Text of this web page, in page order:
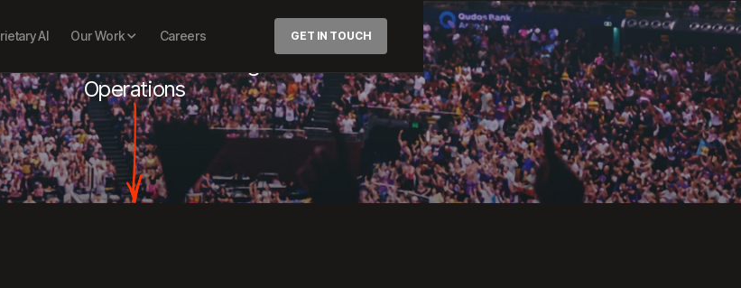
AI Our Work Careers GET IN TOUCH
CAPITAL
Operations